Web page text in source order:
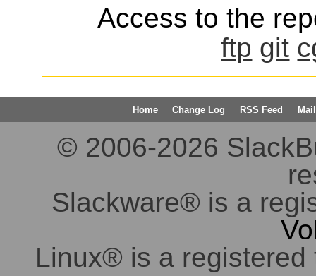
Access to the
ftp git
Home Change Log RSS Feed
© 2006-2026
Slackware® is a
Linux® is a